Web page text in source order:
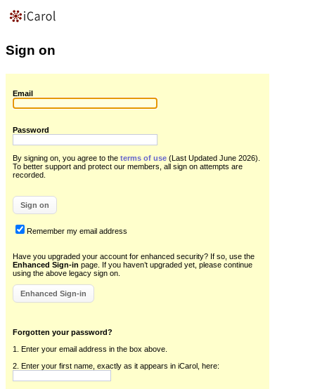
Sign on
Email
Password
By signing on, you agree to the terms of use (Last Updated June 2026)
To better support and protect our members, all sign on attempts are
recorded.
Remember my email address
Have you upgraded your account for enhanced security? If so, use the
Enhanced Sign-in page. If you haven’t upgraded yet, please continue
using the above legacy sign on.
Forgotten your password?
1. Enter your email address in the box above.
2. Enter your first name, exactly as it appears in iCarol, here: